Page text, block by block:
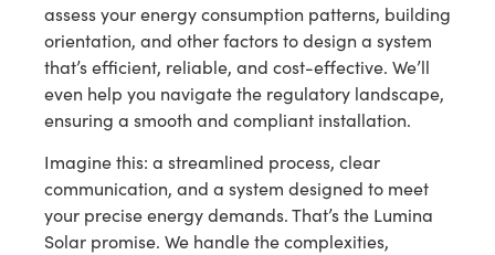
assess your energy consumption patterns, building
orientation, and other factors to design a system
that’s efficient, reliable, and cost-effective. We’ll
even help you navigate the regulatory landscape,
ensuring a smooth and compliant installation.
Imagine this: a streamlined process, clear
communication, and a system designed to meet
your precise energy demands. That’s the Lumina
Solar promise. We handle the complexities,